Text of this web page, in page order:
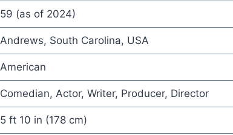
59 (as of 2024)
Andrews, South Carolina, USA
American
Comedian, Actor, Writer, Producer, Director
5 ft 10 in (178 cm)